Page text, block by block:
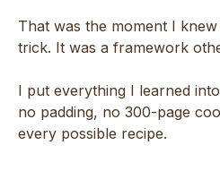
That was the moment I
trick. It was a framework
I put everything I learned
no padding, no 300-page
every possible recipe.